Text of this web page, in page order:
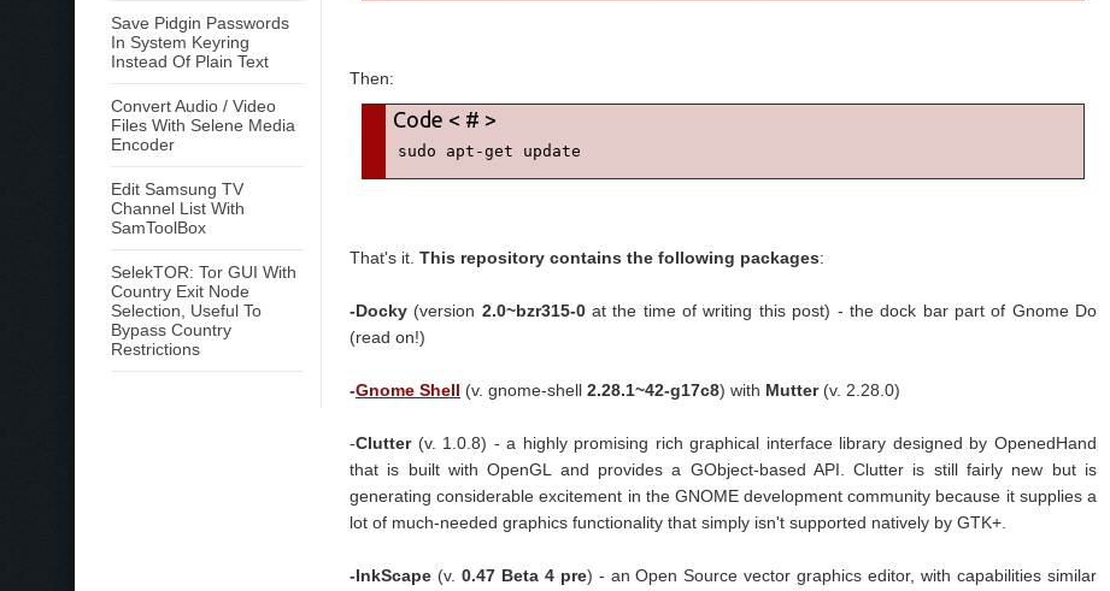
Save Pidgin Passwords
In System Keyring
Instead Of Plain Text
Convert Audio / Video
Files With Selene Media
Encoder
Edit Samsung TV
Channel List With
SamToolBox
SelekTOR: Tor GUI With
Country Exit Node
Selection, Useful To
Bypass Country
Restrictions
Then:
sudo apt-get update
That's it. This repository contains the following packages:
-Docky (version 2.0~bzr315-0at the time of writing this post) - the dock bar part of Gnome Do
(read on!)
-Gnome Shell (v. gnome-shell 2.28.1~42-g17c8) with Mutter (v. 2.28.0)
-Clutter(v. 1.0.8) - a highly promising rich graphical interface library designed by OpenedHand
that is built with OpenGL and provides a GObject-based API. Clutter is still fairly new but is
generating considerable excitement in the GNOME development community because it supplies a
lot of much-needed graphics functionality that simply isn't supported natively by GTK+.
-InkScape (v. 0.47 Beta 4 pre) - an Open Source vector graphics editor, with capabilities similar